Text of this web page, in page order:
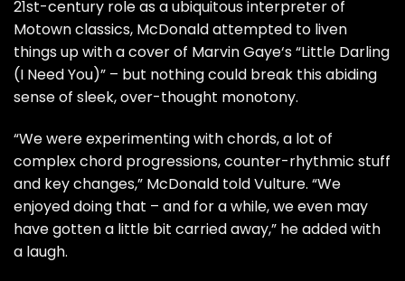
21st-century role as a ubiquitous interpreter of
Motown classics, McDonald attempted to liven
things upwith a cover of Marvin Gaye‘s “Little Darling
(I Need You)” – but nothing could break this abiding
sense of sleek, over-thought monotony.
“We were experimenting with chords, a lot of
complex chord progressions, counter-rhythmic stuff
and key changes,” McDonald told Vulture. “We
enjoyed doing that – and for a while, we even may
have gotten a little bit carried away,” he added with
a laugh.